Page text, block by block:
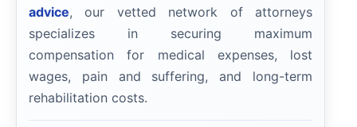
advice, our vetted network of attorneys
specializes in securing maximum
compensation for medical expenses, lost
wages, pain and suffering, and long-term
rehabilitation costs.